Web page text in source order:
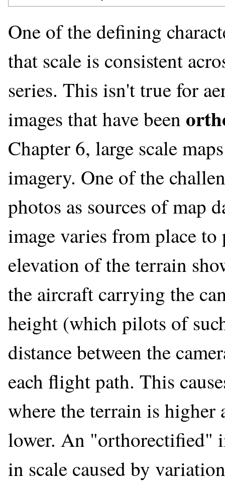
One of the defining
that scale is consistent
series. This isn't true for
images that have been
Chapter 6, large scale
imagery. One of the
photos as sources of map
image varies from place
elevation of the terrain
the aircraft carrying the
height (which pilots of
distance between the
each flight path. This
where the terrain is higher
lower. An "orthorectified"
in scale caused by